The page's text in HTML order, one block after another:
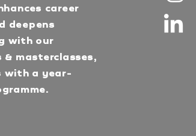
career
deepens
with our
masterclasses,
with a year-